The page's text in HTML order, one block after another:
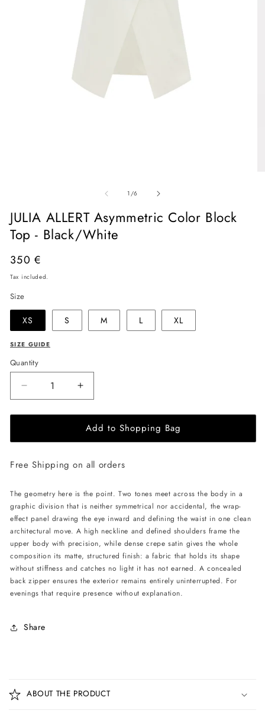
1/of
6
JULIA ALLERT Asymmetric Color Block
Top - Black/White
Regular
price
350 €
Tax included.
Size
XS S M L XL
SIZE GUIDE
Quantity
Decrease
quantity
for
ALLERT
Color
Top
-
Black/White
Increase
quantity
for
JULIA
ALLERT
Color
Top
-
Black/White
Add to Shopping Bag
Free Shipping on all orders
The geometry here is the point. Two tones meet across the body in a
graphic division that is neither symmetrical nor accidental, the wrap-
effect panel drawing the eye inward and defining the waist in one clean
architectural move. A high neckline and defined shoulders frame the
upper body with precision, while dense crepe satin gives the whole
composition its matte, structured finish: a fabric that holds its shape
without stiffness and catches no light it has not earned. A concealed
back zipper ensures the exterior remains entirely uninterrupted. For
evenings that require presence without explanation.
Share
o
l
ABOUT THE PRODUCT